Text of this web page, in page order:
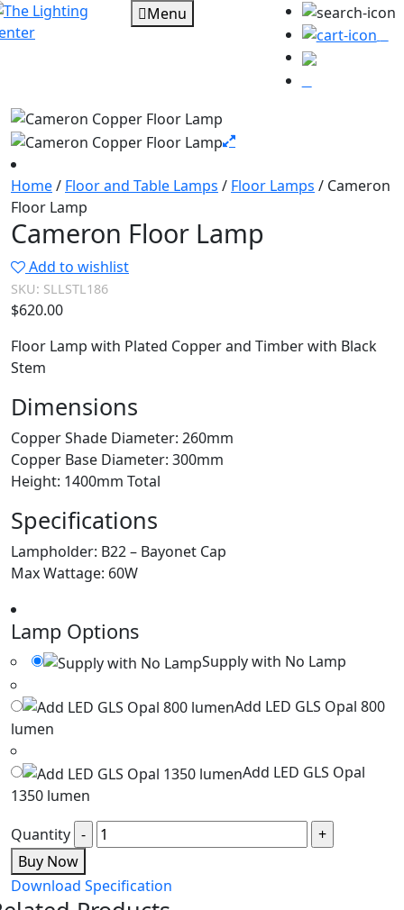
Menu
Home/ Floor and Table Lamps / Floor Lamps / Cameron
Floor Lamp
Cameron Floor Lamp
Add to wishlist
SKU: SLLSTL186
$620.00
Floor Lamp with Plated Copper and Timber with Black
Stem
Dimensions
Copper Shade Diameter: 260mm
Copper Base Diameter: 300mm
Height: 1400mm Total
Specifications
Lampholder: B22 – Bayonet Cap
Max Wattage: 60W
Lamp Options
Supply with No Lamp
Add LED GLS Opal 800
lumen
Add LED GLS Opal
1350 lumen
Quantity
Buy Now
Download Specification